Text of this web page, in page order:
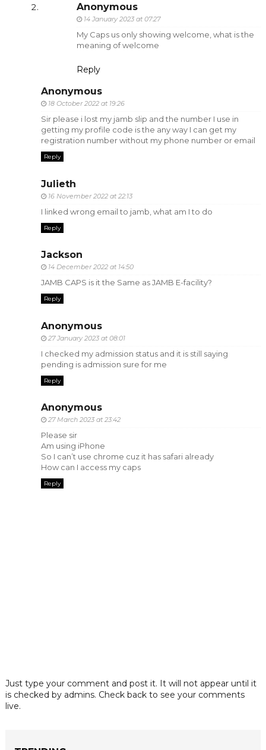
Anonymous
14 January 2023 at 07:27
My Caps us only showing welcome, what is the
meaning of welcome
Reply
Anonymous
18 October 2022 at 19:26
Sir please i lost my jamb slip and the number I use in
getting my profile code is the any way I can get my
registration number without my phone number or email
Reply
Julieth
16 November 2022 at 22:13
I linked wrong email to jamb, what am I to do
Reply
Jackson
14 December 2022 at 14:50
JAMB CAPS is it the Same as JAMB E-facility?
Reply
Anonymous
27 January 2023 at 08:01
I checked my admission status and it is still saying
pending is admission sure for me
Reply
Anonymous
27 March 2023 at 23:42
Please sir
Am using iPhone
So I can’t use chrome cuz it has safari already
How can I access my caps
Reply
Just type your comment and post it. It will not appear until it
is checked by admins. Check back to see your comments
live.